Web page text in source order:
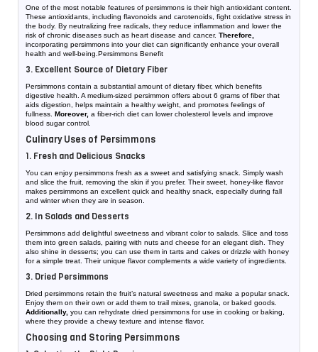
One of the most notable features of persimmons is their high antioxidant content.
These antioxidants, including flavonoids and carotenoids, fight oxidative stress in
the body. By neutralizing free radicals, they reduce inflammation and lower the
risk of chronic diseases such as heart disease and cancer. Therefore,
incorporating persimmons into your diet can significantly enhance your overall
health and well-being.Persimmons Benefit
3. Excellent Source of Dietary Fiber
Persimmons contain a substantial amount of dietary fiber, which benefits
digestive health. A medium-sized persimmon offers about 6 grams of fiber that
aids digestion, helps maintain a healthy weight, and promotes feelings of
fullness. Moreover, a fiber-rich diet can lower cholesterol levels and improve
blood sugar control.
Culinary Uses of Persimmons
1. Fresh and Delicious Snacks
You can enjoy persimmons fresh as a sweet and satisfying snack. Simply wash
and slice the fruit, removing the skin if you prefer. Their sweet, honey-like flavor
makes persimmons an excellent quick and healthy snack, especially during fall
and winter when they are in season.
2. In Salads and Desserts
Persimmons add delightful sweetness and vibrant color to salads. Slice and toss
them into green salads, pairing with nuts and cheese for an elegant dish. They
also shine in desserts; you can use them in tarts and cakes or drizzle with honey
for a simple treat. Their unique flavor complements a wide variety of ingredients.
3. Dried Persimmons
Dried persimmons retain the fruit’s natural sweetness and make a popular snack.
Enjoy them on their own or add them to trail mixes, granola, or baked goods.
Additionally, you can rehydrate dried persimmons for use in cooking or baking,
where they provide a chewy texture and intense flavor.
Choosing and Storing Persimmons